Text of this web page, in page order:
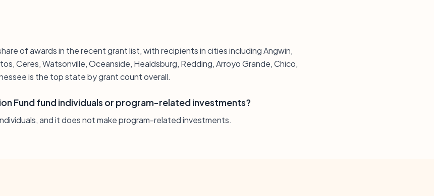
of awards in the recent grant list, with recipients in cities including Angwin,
Ceres, Watsonville, Oceanside, Healdsburg, Redding, Arroyo Grande, Chico,
is the top state by grant count overall.
Fund fund individuals or program-related investments?
and it does not make program-related investments.